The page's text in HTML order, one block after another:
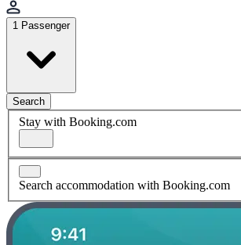
1 Passenger
Search
Stay with Booking.com
Search accommodation with Booking.com